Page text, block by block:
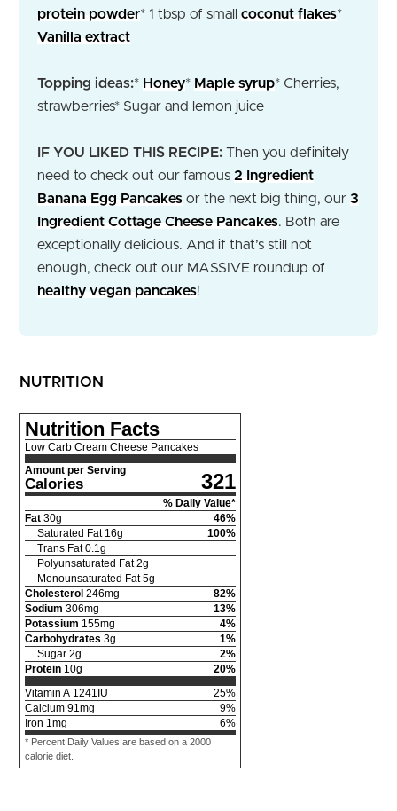
protein powder* 1 tbsp of small coconut flakes*
Vanilla extract
Topping ideas:* Honey* Maple syrup* Cherries,
strawberries* Sugar and lemon juice
IF YOU LIKED THIS RECIPE: Then you definitely
need to check out our famous 2 Ingredient
Banana Egg Pancakes or the next big thing, our 3
Ingredient Cottage Cheese Pancakes. Both are
exceptionally delicious. And if that’s still not
enough, check out our MASSIVE roundup of
healthy vegan pancakes!
NUTRITION
Nutrition Facts
Low Carb Cream Cheese Pancakes
Amount per Serving
Calories 321
% Daily Value*
Fat 30g 46%
Saturated Fat 16g 100%
Trans Fat 0.1 g
Polyunsaturated Fat 2g
Monounsaturated Fat 5g
Cholesterol 246mg 82%
Sodium 306mg 13%
Potassium 155mg 4%
Carbohydrates 3g 1%
Sugar 2g 2%
Protein 10g 20%
Vitamin A 1241 IU 25%
Calcium 91 mg 9%
Iron 1 mg 6%
* Percent Daily Values are based on a 2000
calorie diet.